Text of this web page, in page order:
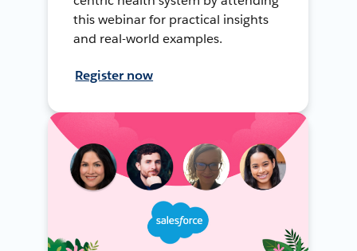
this webinar for practical insights
and real-world examples.
Register now